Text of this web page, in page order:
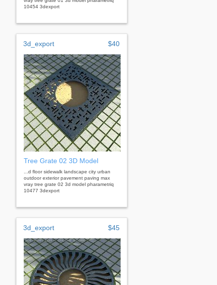
10454 3dexport
3d_export $40
Tree Grate 02 3D Model
...d floor sidewalk landscape city urban
outdoor exterior pavement paving max
vray tree grate 02 3d model pharametriq
10477 3dexport
3d_export $45